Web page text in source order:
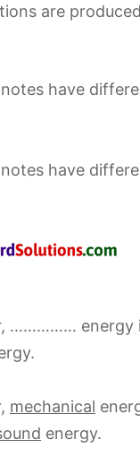
are
have
have
…………… energy
mechanical
energy.